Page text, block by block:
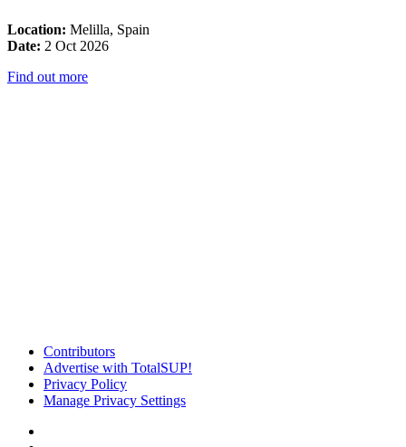
Location: Melilla, Spain
Date: 2 Oct 2026
Find out more
Contributors
Advertise with TotalSUP!
Privacy Policy
Manage Privacy Settings